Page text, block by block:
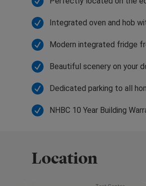
glimpse of a water vole
Integrated oven and hob
Modern integrated fridge
Beautiful scenery on your
Dedicated parking to all
NHBC 10 Year Building
Location